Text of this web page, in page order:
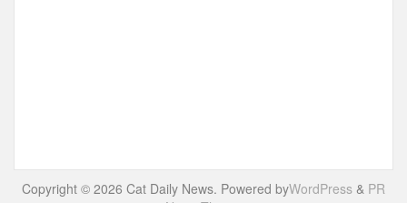
Copyright © 2026 Cat Daily News. Powered byWordPress & PR